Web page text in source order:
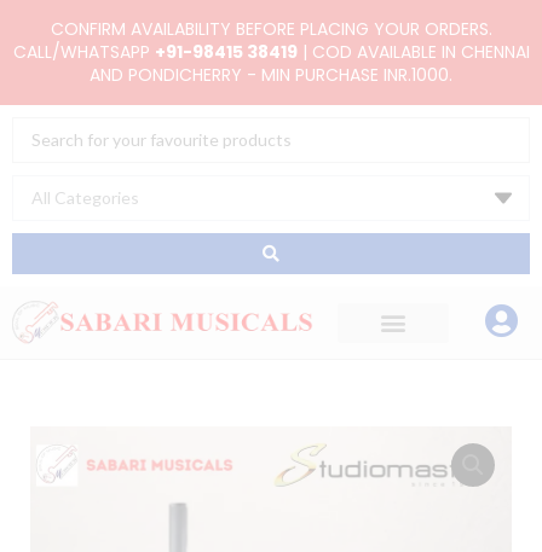
to
CONFIRM AVAILABILITY BEFORE PLACING YOUR ORDERS.
CALL/WHATSAPP +91-98415 38419| COD AVAILABLE IN CHENNAI
AND PONDICHERRY - MIN PURCHASE INR.1000.
Search